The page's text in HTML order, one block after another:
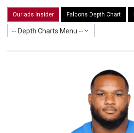
Ourlads Insider Falcons Depth Chart
-- Depth Charts Menu --